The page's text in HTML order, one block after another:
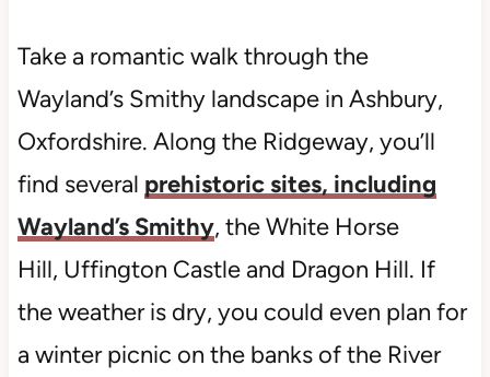
Take a romantic walk through the
Wayland’s Smithy landscape in Ashbury,
Oxfordshire. Along the Ridgeway, you’ll
find several prehistoric sites, including
Wayland’s Smithy, the White Horse
Hill, Uffington Castle and Dragon Hill. If
the weather is dry, you could even plan for
a winter picnic on the banks of the River